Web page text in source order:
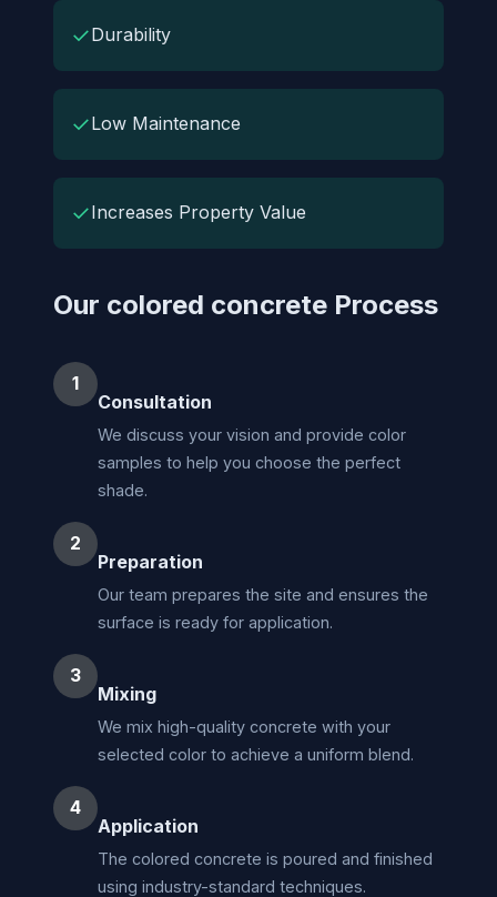
✓Durability
✓Low Maintenance
✓Increases Property Value
Our colored concrete Process
1
Consultation
We discuss your vision and provide color
samples to help you choose the perfect
shade.
2
Preparation
Our team prepares the site and ensures the
surface is ready for application.
3
Mixing
We mix high-quality concrete with your
selected color to achieve a uniform blend.
4
Application
The colored concrete is poured and finished
using industry-standard techniques.